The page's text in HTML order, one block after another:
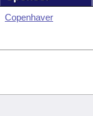
Copenhaver